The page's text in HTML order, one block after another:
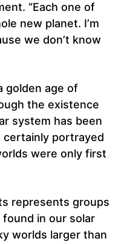
“Each one of
new planet. I’m
we don’t know
golden age of
the existence
system has been
certainly portrayed
were only first
represents groups
in our solar
worlds larger than